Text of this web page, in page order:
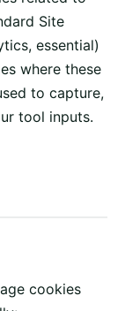
Site
essential)
where these
to capture,
tool inputs.
cookies